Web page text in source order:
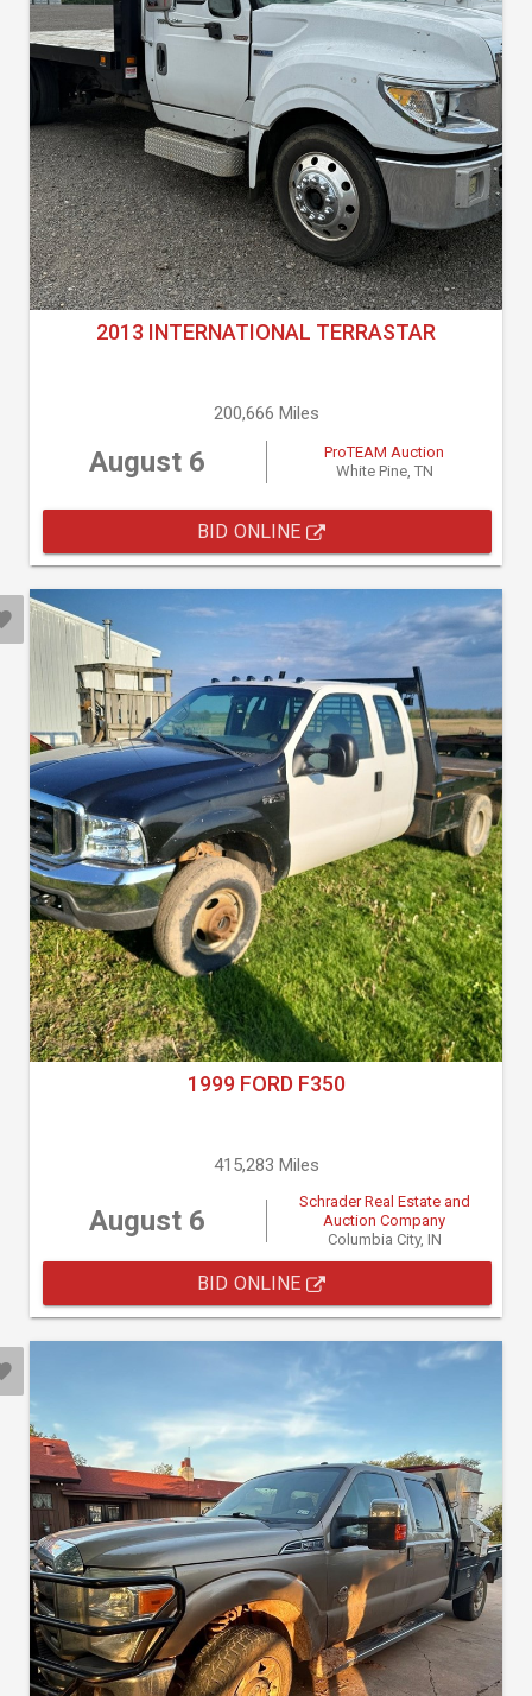
2013 INTERNATIONAL TERRASTAR
200,666 Miles
August 6
ProTEAM Auction
White Pine, TN
BID ONLINE
1999 FORD F350
415,283 Miles
August 6
Schrader Real Estate and
Auction Company
Columbia City, IN
BID ONLINE